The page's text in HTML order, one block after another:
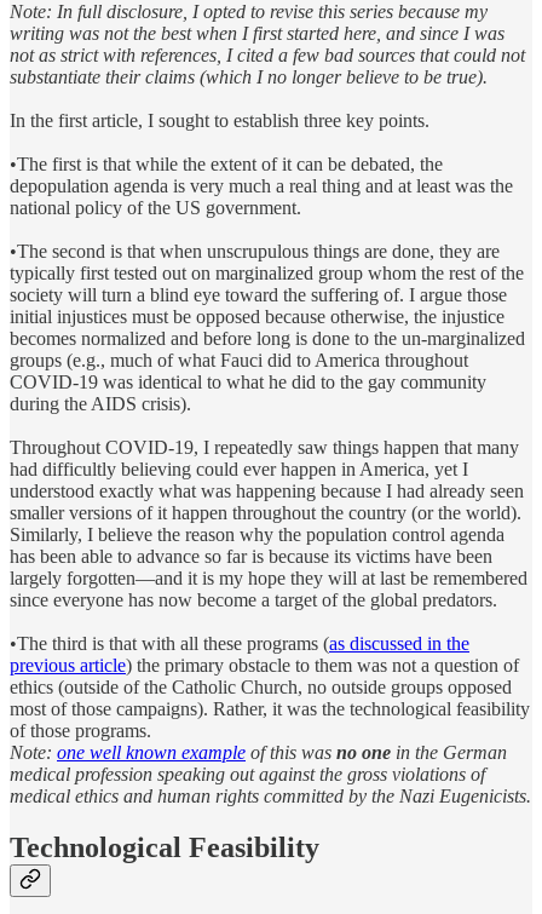
Note: In full disclosure, I opted to revise this series because my
writing was not the best when I first started here, and since I was
not as strict with references, I cited a few bad sources that could not
substantiate their claims (which I no longer believe to be true).
In the first article, I sought to establish three key points.
•The first is that while the extent of it can be debated, the
depopulation agenda is very much a real thing and at least was the
national policy of the US government.
•The second is that when unscrupulous things are done, they are
typically first tested out on marginalized group whom the rest of the
society will turn a blind eye toward the suffering of. I argue those
initial injustices must be opposed because otherwise, the injustice
becomes normalized and before long is done to the un-marginalized
groups (e.g., much of what Fauci did to America throughout
COVID-19 was identical to what he did to the gay community
during the AIDS crisis).
Throughout COVID-19, I repeatedly saw things happen that many
had difficultly believing could ever happen in America, yet I
understood exactly what was happening because I had already seen
smaller versions of it happen throughout the country (or the world).
Similarly, I believe the reason why the population control agenda
has been able to advance so far is because its victims have been
largely forgotten—and it is my hope they will at last be remembered
since everyone has now become a target of the global predators.
•The third is that with all these programs (as discussed in the
previous article) the primary obstacle to them was not a question of
ethics (outside of the Catholic Church, no outside groups opposed
most of those campaigns). Rather, it was the technological feasibility
of those programs.
Note: one well known example of this was no one in the German
medical profession speaking out against the gross violations of
medical ethics and human rights committed by the Nazi Eugenicists.
Technological Feasibility